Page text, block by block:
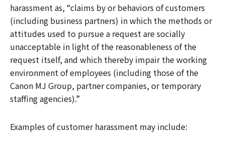
harassment as, “claims by or behaviors of customers
(including business partners) in which the methods or
attitudes used to pursue a request are socially
unacceptable in light of the reasonableness of the
request itself, and which thereby impair the working
environment of employees (including those of the
Canon MJ Group, partner companies, or temporary
staffing agencies).”
Examples of customer harassment may include: